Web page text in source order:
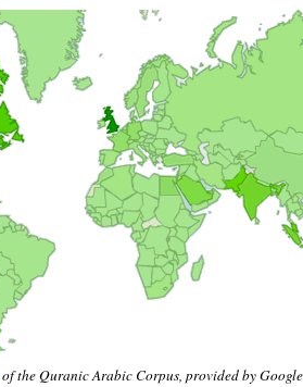
of the Quranic Arabic Corpus, provided by